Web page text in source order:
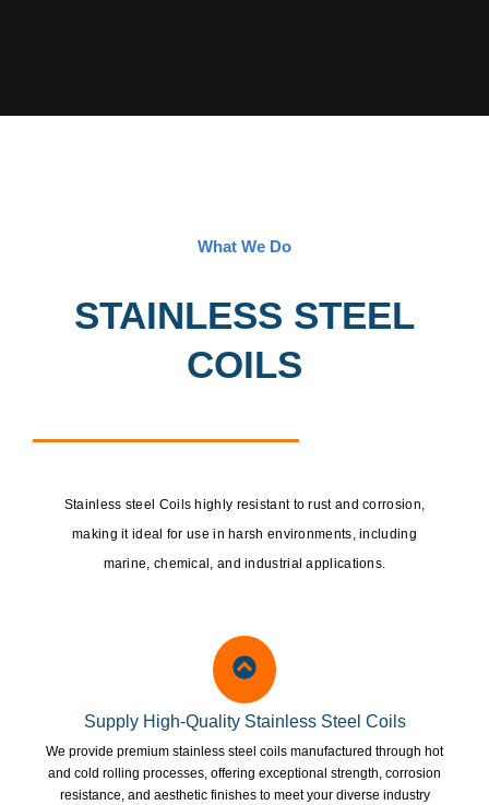
What We Do
STAINLESS STEEL
COILS
Stainless steel Coils highly resistant to rust and corrosion,
making it ideal for use in harsh environments, including
marine, chemical, and industrial applications.
Supply High-Quality Stainless Steel Coils
We provide premium stainless steel coils manufactured through hot
and cold rolling processes, offering exceptional strength, corrosion
resistance, and aesthetic finishes to meet your diverse industry